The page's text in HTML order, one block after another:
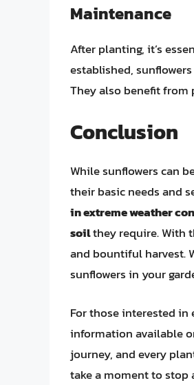
Maintenance
After planting, it’s
established,
They also benefit
Conclusion
While sunflowers can
their basic needs and
in extreme weather
soilthey require. With
and bountiful harvest.
sunflowers in your
For those interested in
information available
journey, and every
take a moment to stop